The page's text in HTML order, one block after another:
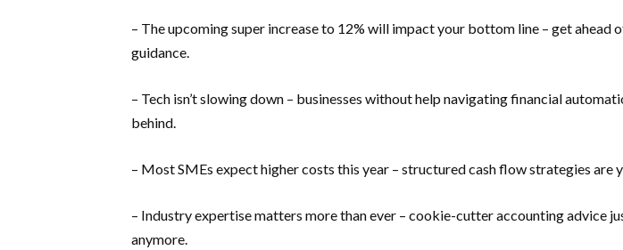
– The upcoming super increase to 12% will impact your bottom line – get ahead
guidance.
– Tech isn’t slowing down – businesses without help navigating financial
behind.
– Most SMEs expect higher costs this year – structured cash flow strategies are
– Industry expertise matters more than ever – cookie-cutter accounting advice
anymore.